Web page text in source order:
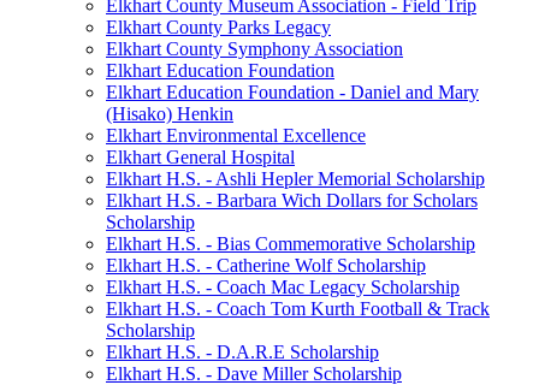
Elkhart County Museum Association - Field Trip
Elkhart County Parks Legacy
Elkhart County Symphony Association
Elkhart Education Foundation
Elkhart Education Foundation - Daniel and Mary
(Hisako) Henkin
Elkhart Environmental Excellence
Elkhart General Hospital
Elkhart H.S. - Ashli Hepler Memorial Scholarship
Elkhart H.S. - Barbara Wich Dollars for Scholars
Scholarship
Elkhart H.S. - Bias Commemorative Scholarship
Elkhart H.S. - Catherine Wolf Scholarship
Elkhart H.S. - Coach Mac Legacy Scholarship
Elkhart H.S. - Coach Tom Kurth Football & Track
Scholarship
Elkhart H.S. - D.A.R.E Scholarship
Elkhart H.S. - Dave Miller Scholarship